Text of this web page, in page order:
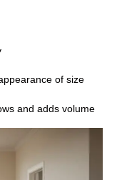
of size
and adds volume